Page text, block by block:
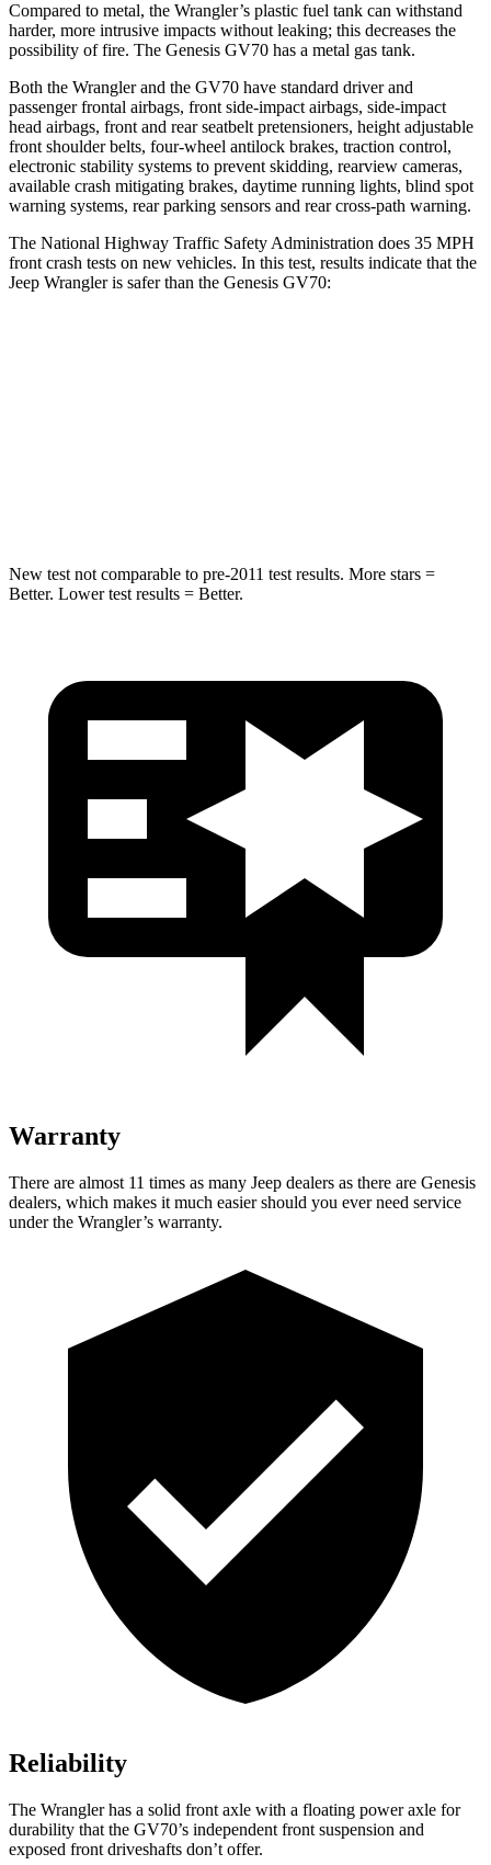
Compared to metal, the Wrangler’s plastic fuel tank can withstand
harder, more intrusive impacts without leaking; this decreases the
possibility of fire. The Genesis GV70 has a metal gas tank.
Both the Wrangler and the GV70 have standard driver and
passenger frontal airbags, front side-impact airbags, side-impact
head airbags, front and rear seatbelt pretensioners, height adjustable
front shoulder belts, four-wheel antilock brakes, traction control,
electronic stability systems to prevent skidding, rearview cameras,
available crash mitigating brakes, daytime running lights, blind spot
warning systems, rear parking sensors and rear cross-path warning.
The National Highway Traffic Safety Administration does 35 MPH
front crash tests on new vehicles. In this test, results indicate that the
Jeep Wrangler is safer than the Genesis GV70:
New test not comparable to pre-2011 test results. More stars =
Better. Lower test results = Better.
Warranty
There are almost 11 times as many Jeep dealers as there are Genesis
dealers, which makes it much easier should you ever need service
under the Wrangler’s warranty.
Reliability
The Wrangler has a solid front axle with a floating power axle for
durability that the GV70’s independent front suspension and
exposed front driveshafts don’t offer.